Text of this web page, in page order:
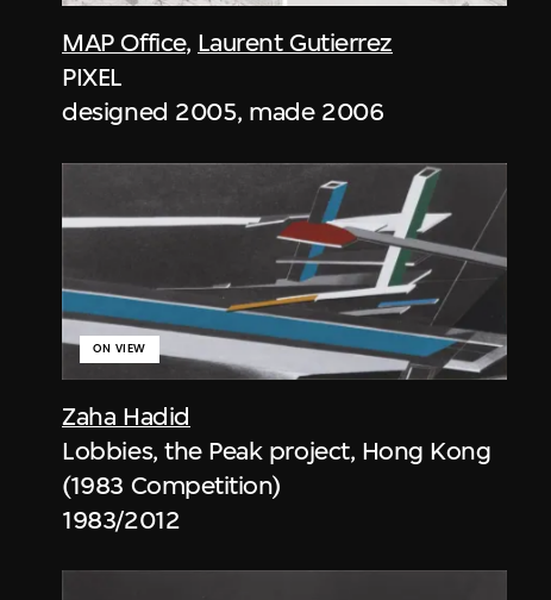
MAP Office, Laurent Gutierrez
PIXEL
designed 2005, made 2006
Zaha Hadid
ON VIEW
Lobbies, the Peak project, Hong Kong
(1983 Competition)
1983/2012